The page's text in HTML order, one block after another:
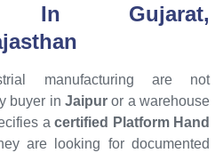
In Gujarat,
manufacturing are not
buyer in Jaipur or a warehouse
acertified Platform Hand
are looking for documented